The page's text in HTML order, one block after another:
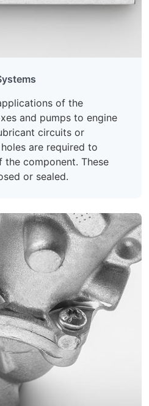
of the
and pumps to engine
circuits or
are required to
component. These
or sealed.